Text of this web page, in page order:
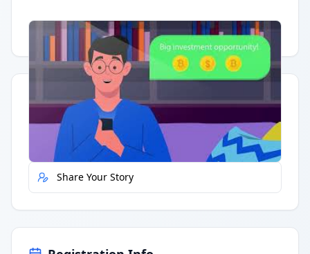
Having trouble? Watch on YouTube.
Quick Actions
Report Error
Share Your Story